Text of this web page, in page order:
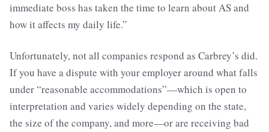
immediate boss has taken the time to learn about AS and
how it affects my daily life.”
Unfortunately, not all companies respond as Carbrey’s did.
If you have a dispute with your employer around what falls
under “reasonable accommodations”—which is open to
interpretation and varies widely depending on the state,
the size of the company, and more—or are receiving bad